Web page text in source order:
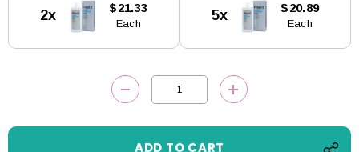
Stock:2x $21.33
Each
5x $20.89
Each
DECREASE QUANTITY:INCREASE